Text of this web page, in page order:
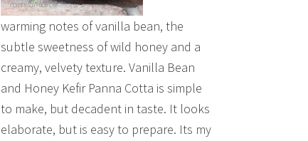
warming notes of vanilla bean, the
subtle sweetness of wild honey and a
creamy, velvety texture. Vanilla Bean
and Honey Kefir Panna Cotta is simple
to make, but decadent in taste. It looks
elaborate, but is easy to prepare. Its my